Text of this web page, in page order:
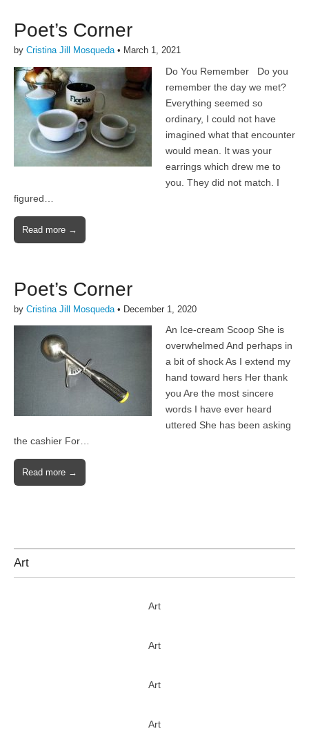
Poet’s Corner
by Cristina Jill Mosqueda • March 1, 2021
Do You Remember Do you
remember the day we met?
Everything seemed so
ordinary, I could not have
imagined what that encounter
would mean. It was your
earrings which drew me to
you. They did not match. I
figured…
Read more →
Poet’s Corner
by Cristina Jill Mosqueda • December 1, 2020
An Ice-cream Scoop She is
overwhelmed And perhaps in
a bit of shock As I extend my
hand toward hers Her thank
you Are the most sincere
words I have ever heard
uttered She has been asking
the cashier For…
Read more →
Art
Art
Art
Art
Art